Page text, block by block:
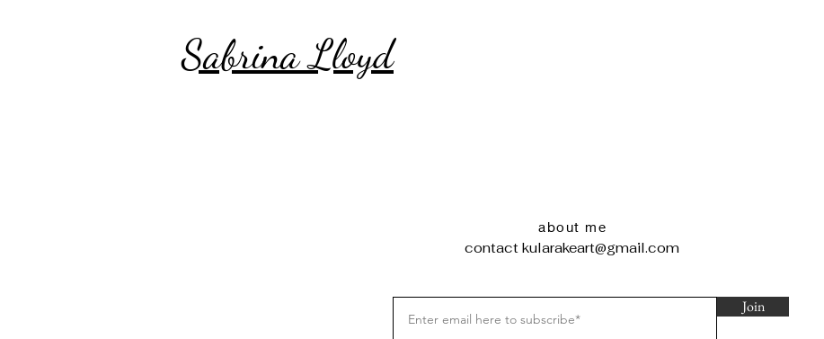
Sabrina Lloyd
about me
contact kularakeart@gmail.com
Join